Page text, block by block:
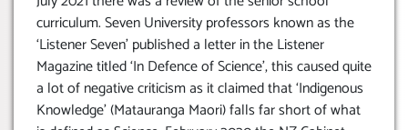
curriculum. Seven University professors known as the
‘Listener Seven’ published a letter in the Listener
Magazine titled ‘In Defence of Science’, this caused quite
a lot of negative criticism as it claimed that ‘Indigenous
Knowledge’ (Matauranga Maori) falls far short of what